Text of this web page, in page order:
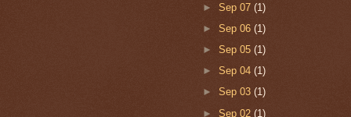
► Sep 07 (1)
► Sep 06 (1)
► Sep 05 (1)
► Sep 04 (1)
► Sep 03 (1)
► Sep 02 (1)